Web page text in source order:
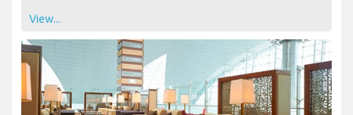
View...